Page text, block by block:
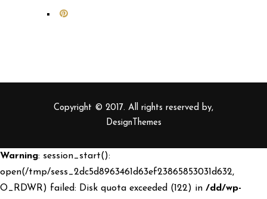
Copyright © 2017. All rights reserved by,
DesignThemes
Warning: session_start():
open(/tmp/sess_2dc5d8963461d63ef23865853031d632,
O_RDWR) failed: Disk quota exceeded (122) in /dd/wp-